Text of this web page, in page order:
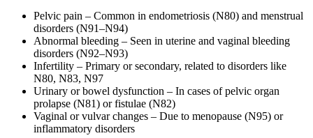
Pelvic pain – Common in endometriosis (N80) and menstrual
disorders (N91–N94)
Abnormal bleeding – Seen in uterine and vaginal bleeding
disorders (N92–N93)
Infertility – Primary or secondary, related to disorders like
N80, N83, N97
Urinary or bowel dysfunction – In cases of pelvic organ
prolapse (N81) or fistulae (N82)
Vaginal or vulvar changes – Due to menopause (N95) or
inflammatory disorders